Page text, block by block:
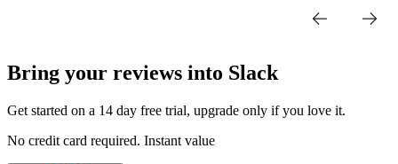
Bring your reviews into Slack
Get started on a 14 day free trial, upgrade only if you love it.
No credit card required. Instant value